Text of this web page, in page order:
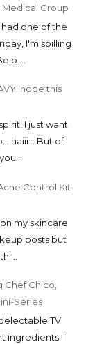
Group
I had one of the
I'm spilling
...
hope this
I just want
haiii... But of
Control Kit
my skincare
posts but
Chef Chico,
Series
TV
ingredients. I